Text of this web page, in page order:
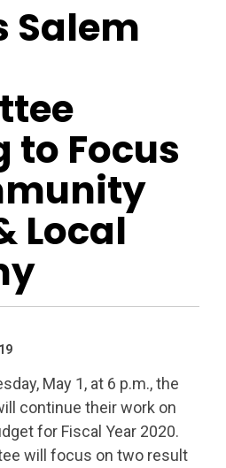
Salem
to Focus
Local
May 1, at 6 p.m., the
continue their work on
for Fiscal Year 2020.
will focus on two result